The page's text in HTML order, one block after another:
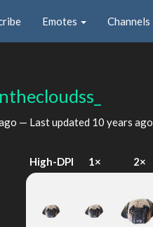
Emotes Channels
— Last updated 10 years ago
High-DPI 1× 2×